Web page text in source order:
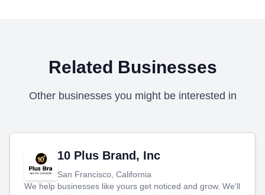
Related Businesses
Other businesses you might be interested in
10 Plus Brand, Inc
San Francisco, California
We help businesses like yours get noticed and grow. We'll